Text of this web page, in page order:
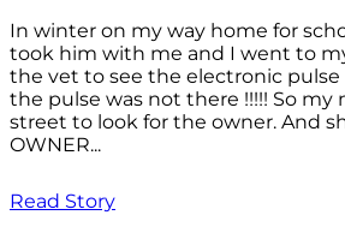
In winter on my way home for
took him with me and I went to
the vet to see the electronic pulse
the pulse was not there !!!!! So
street to look for the owner. And
OWNER...
Read Story